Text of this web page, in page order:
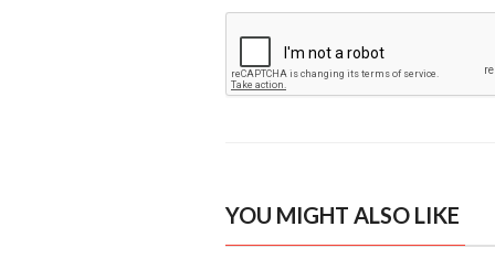
YOU MIGHT ALSO LIKE